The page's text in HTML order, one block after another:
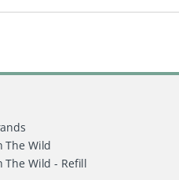
The Wild
The Wild - Refill